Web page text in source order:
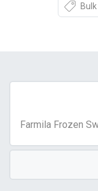
Bulk
Farmila Frozen